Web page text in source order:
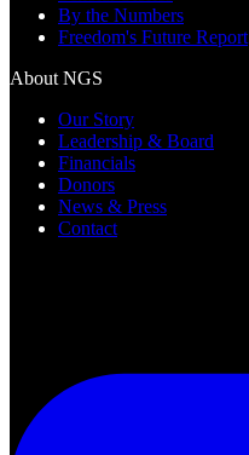
By the Numbers
Freedom's Future Report
About NGS
Our Story
Leadership & Board
Financials
Donors
News & Press
Contact